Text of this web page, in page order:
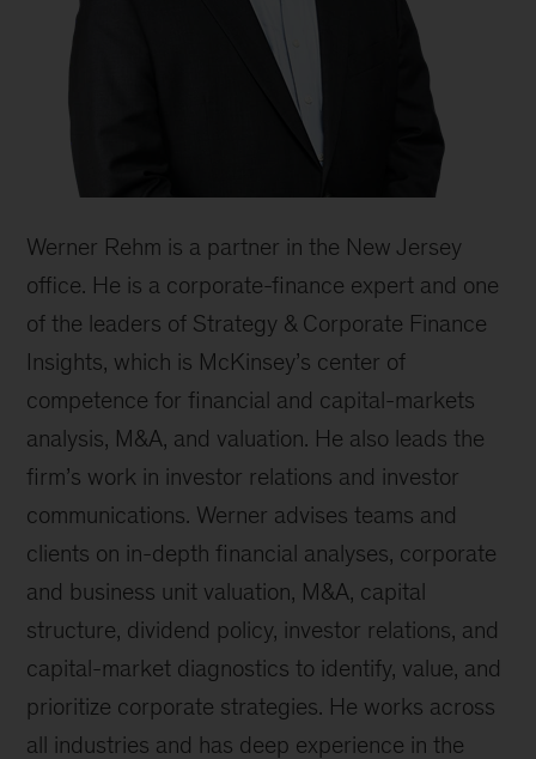
Werner Rehm is a partner in the New Jersey
office. He is a corporate-finance expert and one
of the leaders of Strategy & Corporate Finance
Insights, which is McKinsey’s center of
competence for financial and capital-markets
analysis, M&A, and valuation. He also leads the
firm’s work in investor relations and investor
communications. Werner advises teams and
clients on in-depth financial analyses, corporate
and business unit valuation, M&A, capital
structure, dividend policy, investor relations, and
capital-market diagnostics to identify, value, and
prioritize corporate strategies. He works across
all industries and has deep experience in the